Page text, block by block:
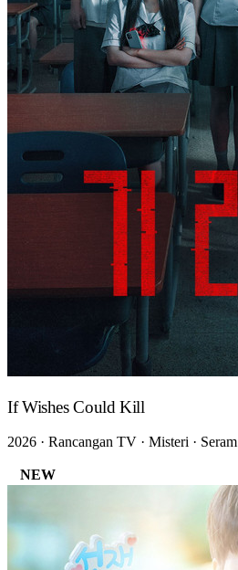
If Wishes Could Kill
2026 · Rancangan TV · Misteri · Seram
NEW